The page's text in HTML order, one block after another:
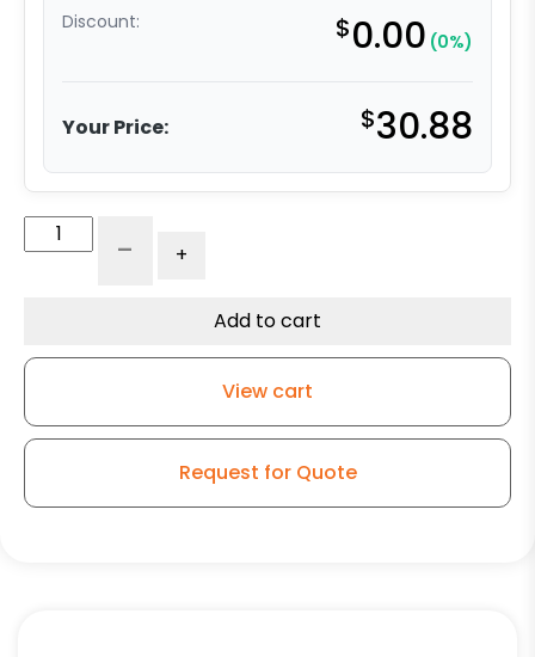
Discount: $0.00 (0%)
Your Price: $30.88
Polyolefin
Plate
- +
Add to cart
View cart
Request for Quote